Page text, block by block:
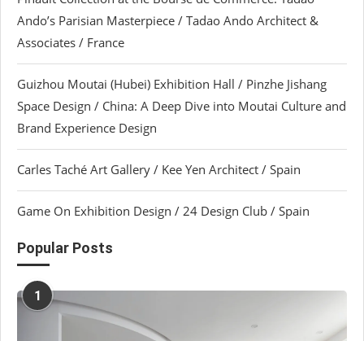
Ando’s Parisian Masterpiece / Tadao Ando Architect &
Associates / France
Guizhou Moutai (Hubei) Exhibition Hall / Pinzhe Jishang
Space Design / China: A Deep Dive into Moutai Culture and
Brand Experience Design
Carles Taché Art Gallery / Kee Yen Architect / Spain
Game On Exhibition Design / 24 Design Club / Spain
Popular Posts
1